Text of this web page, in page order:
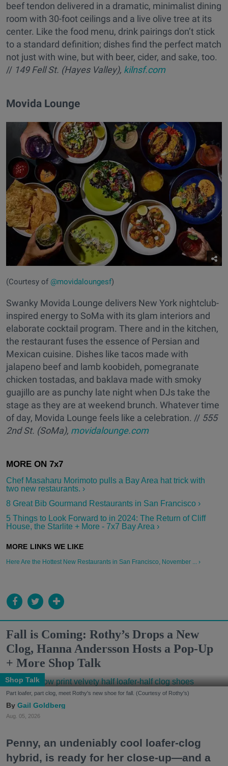
beef tendon delivered in a dramatic, minimalist dining
room with 30-foot ceilings and a live olive tree at its
center. Like the food menu, drink pairings don’t stick
to a standard definition; dishes find the perfect match
not just with wine, but with beer, cider, and sake, too.
// 149 Fell St. (Hayes Valley), kilnsf.com
Movida Lounge
(Courtesy of @movidaloungesf)
Swanky Movida Lounge delivers New York nightclub-
inspired energy to SoMa with its glam interiors and
elaborate cocktail program. There and in the kitchen,
the restaurant fuses the essence of Persian and
Mexican cuisine. Dishes like tacos made with
jalapeno beef and lamb koobideh, pomegranate
chicken tostadas, and baklava made with smoky
guajillo are as punchy late night when DJs take the
stage as they are at weekend brunch. Whatever time
of day, Movida Lounge feels like a celebration. // 555
2nd St. (SoMa), movidalounge.com
Chef Masaharu Morimoto ​pulls a Bay Area hat trick with
two new restaurants. ›
8 Great Bib Gourmand Restaurants in San Francisco ›
5 Things to Look Forward to in 2024: The Return of Cliff
House, the Starlite + More - 7x7 Bay Area ›
Here Are the Hottest New Restaurants in San Francisco, November ... ›
Fall is Coming: Rothy’s Drops a New
Clog, Hanna Andersson Hosts a Pop-Up
+ More Shop Talk
Shop Talk
Part loafer, part clog, meet Rothy's new shoe for fall. (Courtesy of Rothy's)
Gail Goldberg
Aug. 05, 2026
Penny, an undeniably cool loafer-clog
hybrid, is ready for her close-up—and a